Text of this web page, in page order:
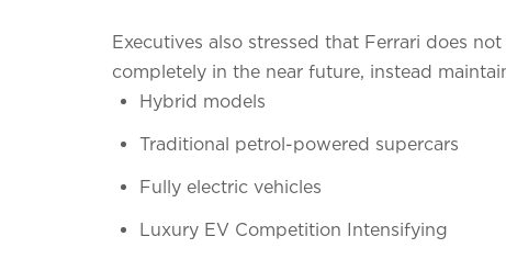
Executives also stressed that Ferrari does
completely in the near future, instead
Hybrid models
Traditional petrol-powered supercars
Fully electric vehicles
Luxury EV Competition Intensifying